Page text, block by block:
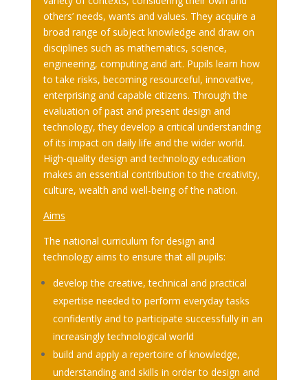
others’ needs, wants and values. They acquire a
broad range of subject knowledge and draw on
disciplines such as mathematics, science,
engineering, computing and art. Pupils learn how
to take risks, becoming resourceful, innovative,
enterprising and capable citizens. Through the
evaluation of past and present design and
technology, they develop a critical understanding
of its impact on daily life and the wider world.
High-quality design and technology education
makes an essential contribution to the creativity,
culture, wealth and well-being of the nation.
Aims
The national curriculum for design and
technology aims to ensure that all pupils:
develop the creative, technical and practical
expertise needed to perform everyday tasks
confidently and to participate successfully in an
increasingly technological world
build and apply a repertoire of knowledge,
understanding and skills in order to design and